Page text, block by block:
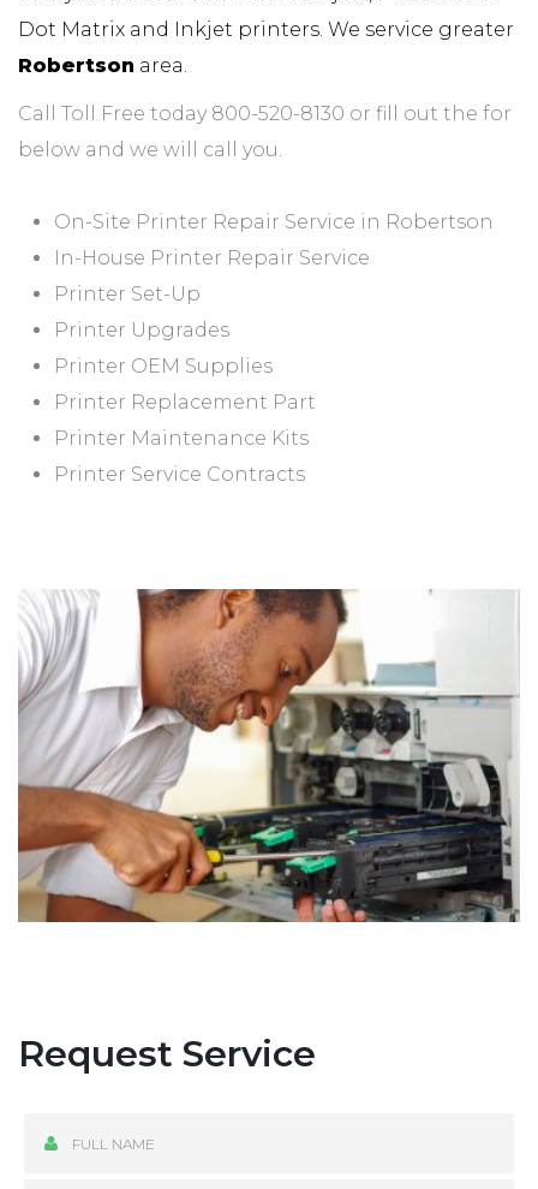
Dot Matrix and Inkjet printers. We service greater
Robertson area.
Call Toll Free today 800-520-8130 or fill out the for
below and we will call you.
On-Site Printer Repair Service in Robertson
In-House Printer Repair Service
Printer Set-Up
Printer Upgrades
Printer OEM Supplies
Printer Replacement Part
Printer Maintenance Kits
Printer Service Contracts
Request Service